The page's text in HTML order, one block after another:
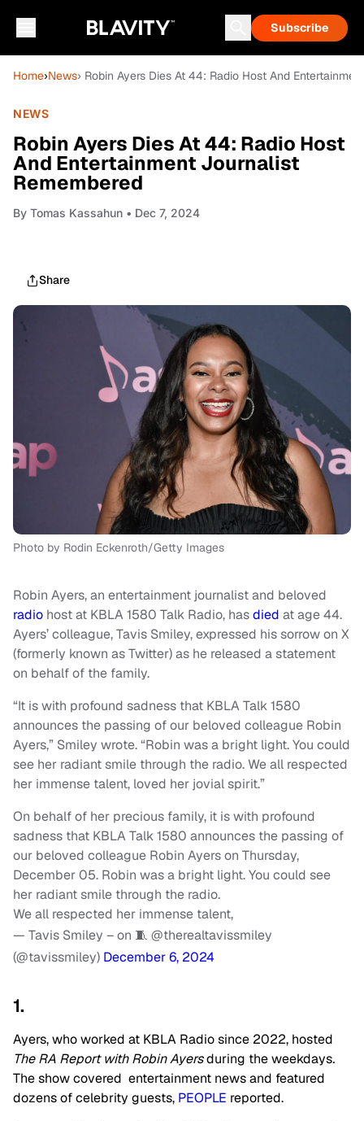
Subscribe
Home›News› Robin Ayers Dies At 44: Radio Host And
NEWS
Robin Ayers Dies At 44: Radio Host
And Entertainment Journalist
Remembered
By Tomas Kassahun • Dec 7, 2024
Share
Photo by Rodin Eckenroth/Getty Images
Robin Ayers, an entertainment journalist and beloved
radio host at KBLA 1580 Talk Radio, hasdied at age 44.
Ayers’ colleague, Tavis Smiley, expressed his sorrow on X
(formerly known as Twitter) as he released a statement
on behalf of the family.
“It is with profound sadness that KBLA Talk 1580
announces the passing of our beloved colleague Robin
Ayers,” Smiley wrote. “Robin was a bright light. You could
see her radiant smile through the radio. We all respected
her immense talent, loved her jovial spirit.”
On behalf of her precious family, it is with profound
sadness that KBLA Talk 1580 announces the passing of
our beloved colleague Robin Ayers on Thursday,
December 05. Robin was a bright light. You could see
her radiant smile through the radio.
We all respected her immense talent,
— Tavis Smiley – on 🧵 @therealtavissmiley
(@tavissmiley) December 6, 2024
1.
Ayers, who worked at KBLA Radio since 2022, hosted
The RA Report with Robin Ayersduring the weekdays.
The show covered entertainment news and featured
dozens of celebrity guests, PEOPLE reported.